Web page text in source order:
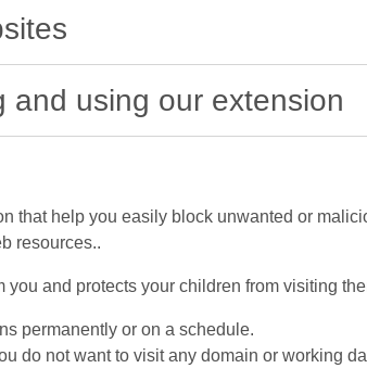
and using our extension
that help you easily block unwanted or
resources..
and protects your children from visiting
permanently or on a schedule.
do not want to visit any domain or working